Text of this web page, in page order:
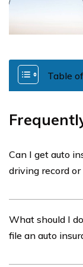
Table
Can I get auto
driving record
TX with a bad
may result in
What should I
file an auto